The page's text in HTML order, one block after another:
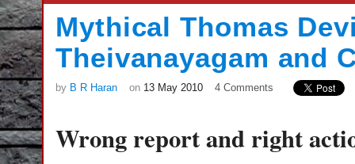
Mythical Thomas
Theivanayagam and
by B R Haran on 13 May 2010 4 Comments
Wrong report and right